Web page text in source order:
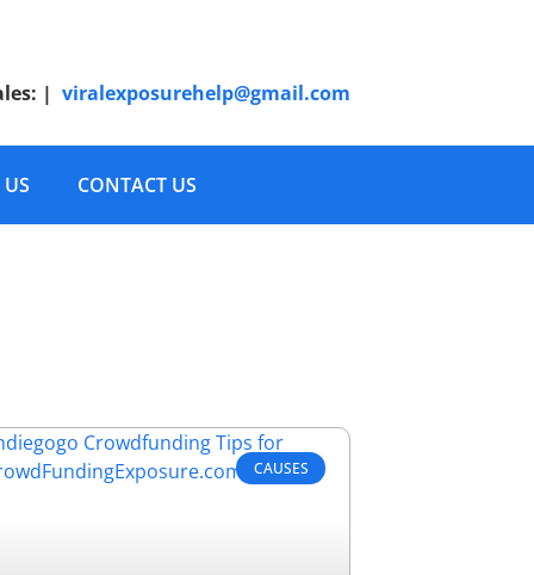
| viralexposurehelp@gmail.com
CONTACT US
CAUSES